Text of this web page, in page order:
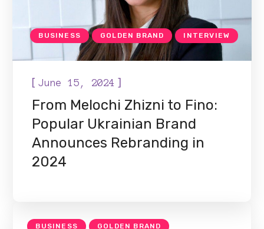
BUSINESS GOLDEN BRAND INTERVIEW
[June 15, 2024 ]
From Melochi Zhizni to Fino:
Popular Ukrainian Brand
Announces Rebranding in
2024
BUSINESS GOLDEN BRAND